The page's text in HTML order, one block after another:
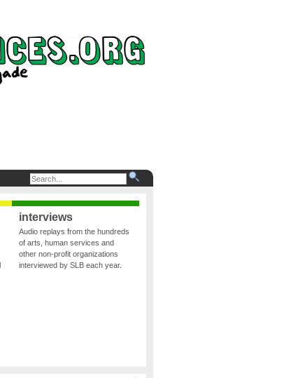
interviews
Audio replays from the hundreds
of arts, human services and
other non-profit organizations
interviewed by SLB each year.